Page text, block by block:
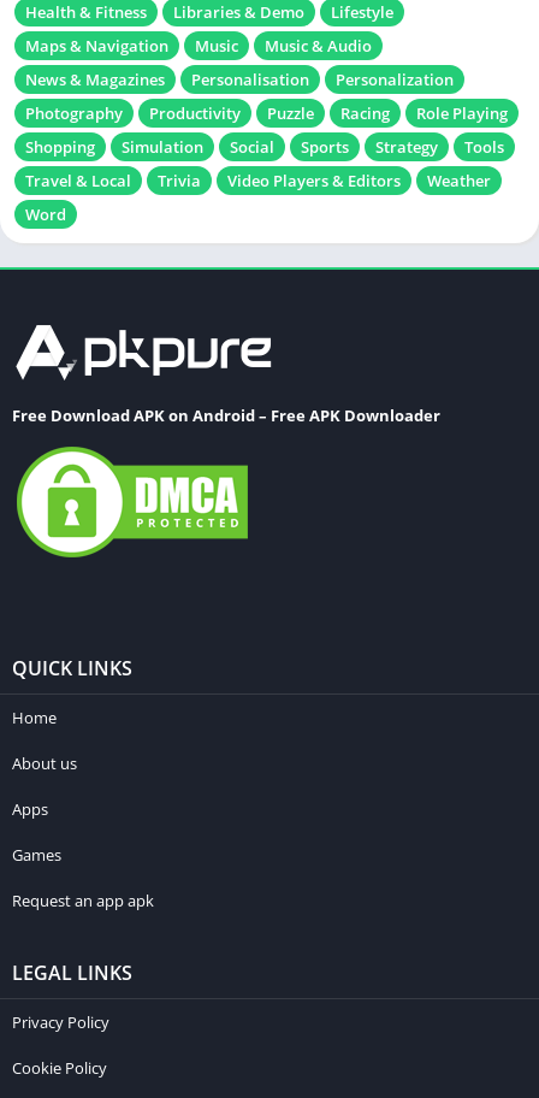
Health & Fitness
Libraries & Demo
Lifestyle
Maps & Navigation
Music
Music & Audio
News & Magazines
Personalisation
Personalization
Photography
Productivity Puzzle Racing
Role Playing
Shopping
Simulation Social Sports Strategy
Tools
Travel & Local
Trivia Video Players & Editors
Weather
Word
Free Download APK on Android – Free APK Downloader
QUICK LINKS
Home
About us
Apps
Games
Request an app apk
LEGAL LINKS
Privacy Policy
Cookie Policy